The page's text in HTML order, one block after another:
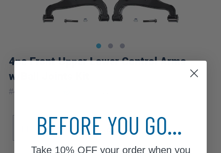
4pc Front Upper Lower Control Arms
w/Ball Joints Kit
#4C1700056
Sub Model
SE SE Off-Road
BEFORE YOU GO...
Take 10% OFFyour order when you